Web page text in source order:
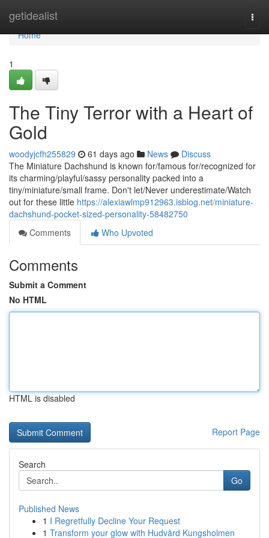
getidealist
Home
Home
1
The Tiny Terror with a Heart of
Gold
woodyjcfh255829 61 days ago News
Discuss
The Miniature Dachshund is known for/famous for/recognized for
its charming/playful/sassy personality packed into a
tiny/miniature/small frame. Don't let/Never underestimate/Watch
out for these little https://alexiawlmp912963.isblog.net/miniature-
dachshund-pocket-sized-personality-58482750
Comments
Who Upvoted
Comments
Submit a Comment
No HTML
HTML is disabled
Report Page
Search
Go
Published News
1 I Regretfully Decline Your Request
1 Transform your glow with Hudvård Kungsholmen